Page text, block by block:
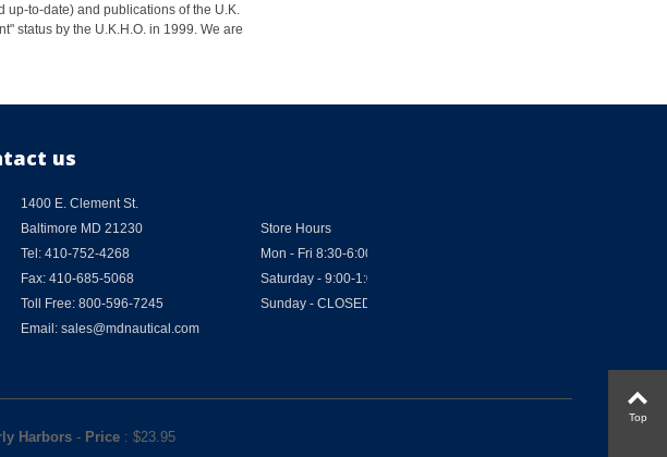
up-to-date) and publications of the U.K.
status by the U.K.H.O. in 1999. We are
us
1400 E. Clement St.
Baltimore MD 21230
Tel: 410-752-4268
Fax: 410-685-5068
Toll Free: 800-596-7245
Email: sales@mdnautical.com
Store Hours
Mon - Fri 8:30-6:00
Saturday - 9:00-1:00
Sunday - CLOSED
Harbors- Price: $23.95
Top